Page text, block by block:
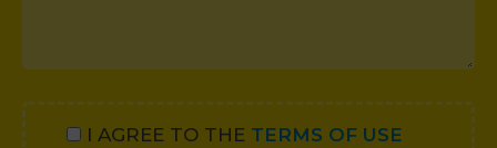
I AGREE TO THE TERMS OF USE